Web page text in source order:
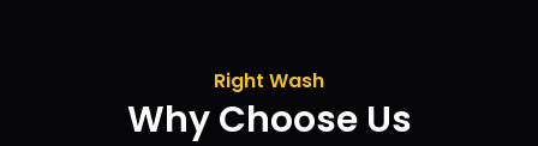
Right Wash
Why Choose Us